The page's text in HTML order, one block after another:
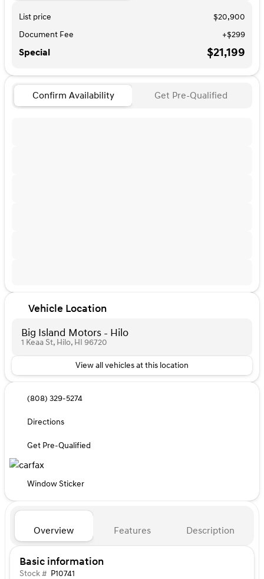
List price
$20,900
Document Fee
+$299
Special $21,199
Confirm Availability Get Pre-Qualified
Vehicle Location
Big Island Motors - Hilo
1 Keaa St, Hilo, HI 96720
View all vehicles at this location
(808) 329-5274
Directions
Get Pre-Qualified
Window Sticker
Overview Features Description
Basic information
Stock # P10741